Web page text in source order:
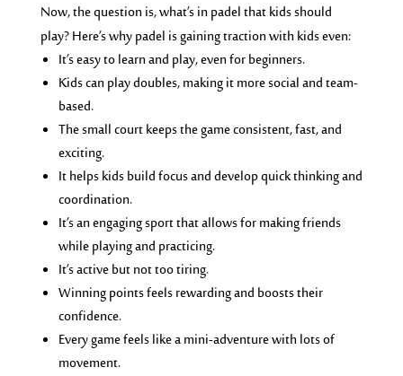
Now, the question is, what’s in padel that kids should
play? Here’s why padel is gaining traction with kids even:
It’s easy to learn and play, even for beginners.
Kids can play doubles, making it more social and team-
based.
The small court keeps the game consistent, fast, and
exciting.
It helps kids build focus and develop quick thinking and
coordination.
It’s an engaging sport that allows for making friends
while playing and practicing.
It’s active but not too tiring.
Winning points feels rewarding and boosts their
confidence.
Every game feels like a mini-adventure with lots of
movement.